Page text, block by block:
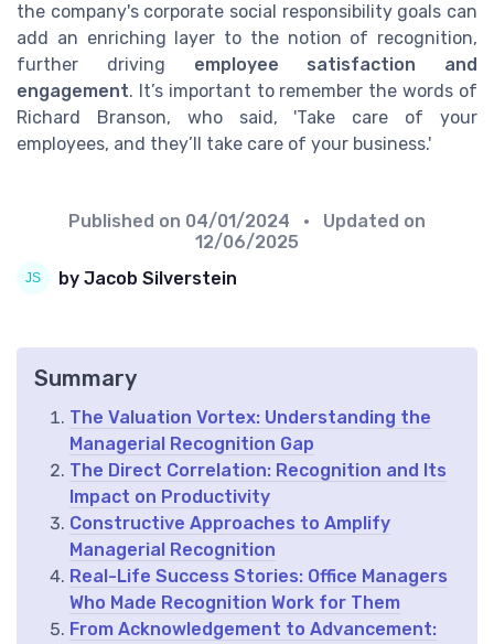
the company's corporate social responsibility goals can
add an enriching layer to the notion of recognition,
further driving employee satisfaction and
engagement. It’s important to remember the words of
Richard Branson, who said, 'Take care of your
employees, and they’ll take care of your business.'
Published on 04/01/2024
• Updated on
12/06/2025
by Jacob Silverstein
Summary
The Valuation Vortex: Understanding the
Managerial Recognition Gap
The Direct Correlation: Recognition and Its
Impact on Productivity
Constructive Approaches to Amplify
Managerial Recognition
Real-Life Success Stories: Office Managers
Who Made Recognition Work for Them
From Acknowledgement to Advancement: